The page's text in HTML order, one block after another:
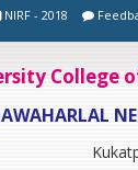
NIRF - 2018
College